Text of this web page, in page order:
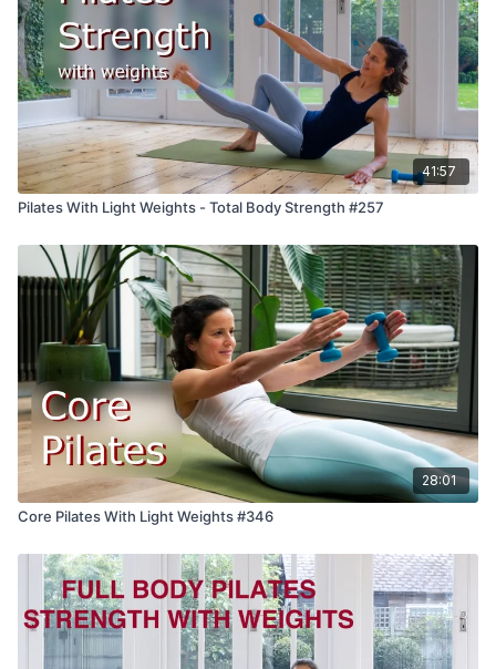
41:57
Pilates With Light Weights - Total Body Strength #257
28:01
Core Pilates With Light Weights #346